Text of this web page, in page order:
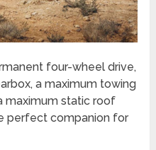
four-wheel drive,
a maximum towing
maximum static roof
perfect companion for